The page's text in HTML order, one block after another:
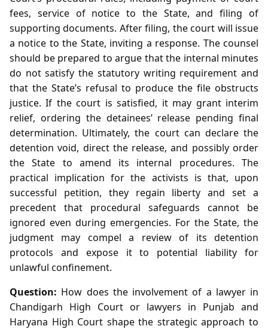
fees, service of notice to the State, and filing of
supporting documents. After filing, the court will issue
a notice to the State, inviting a response. The counsel
should be prepared to argue that the internal minutes
do not satisfy the statutory writing requirement and
that the State’s refusal to produce the file obstructs
justice. If the court is satisfied, it may grant interim
relief, ordering the detainees’ release pending final
determination. Ultimately, the court can declare the
detention void, direct the release, and possibly order
the State to amend its internal procedures. The
practical implication for the activists is that, upon
successful petition, they regain liberty and set a
precedent that procedural safeguards cannot be
ignored even during emergencies. For the State, the
judgment may compel a review of its detention
protocols and expose it to potential liability for
unlawful confinement.
Question: How does the involvement of a lawyer in
Chandigarh High Court or lawyers in Punjab and
Haryana High Court shape the strategic approach to